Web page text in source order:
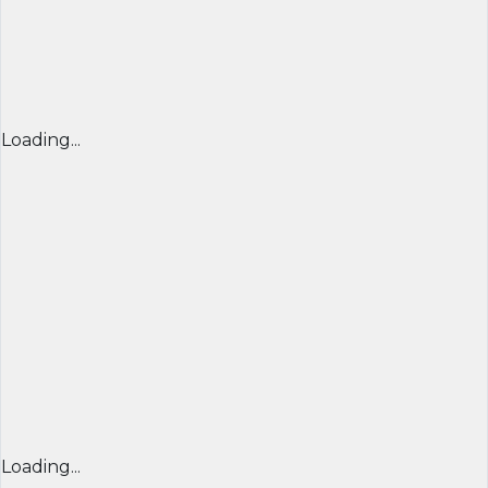
Loading...
Loading...